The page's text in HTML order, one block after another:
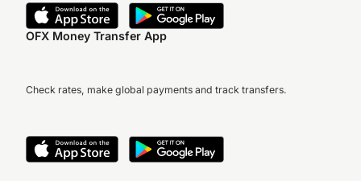
OFX Money Transfer App
Check rates, make global payments and track transfers.